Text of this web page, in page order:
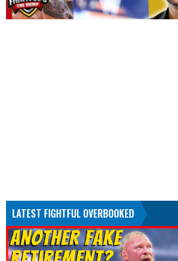
LATEST FIGHTFUL OVERBOOKED